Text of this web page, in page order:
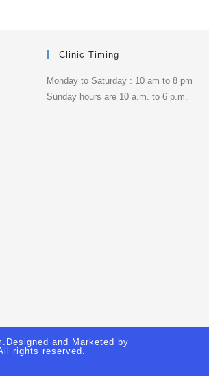
Clinic Timing
Monday to Saturday : 10 am to 8 pm
Sunday hours are 10 a.m. to 6 p.m.
and Marketed by
rights reserved.